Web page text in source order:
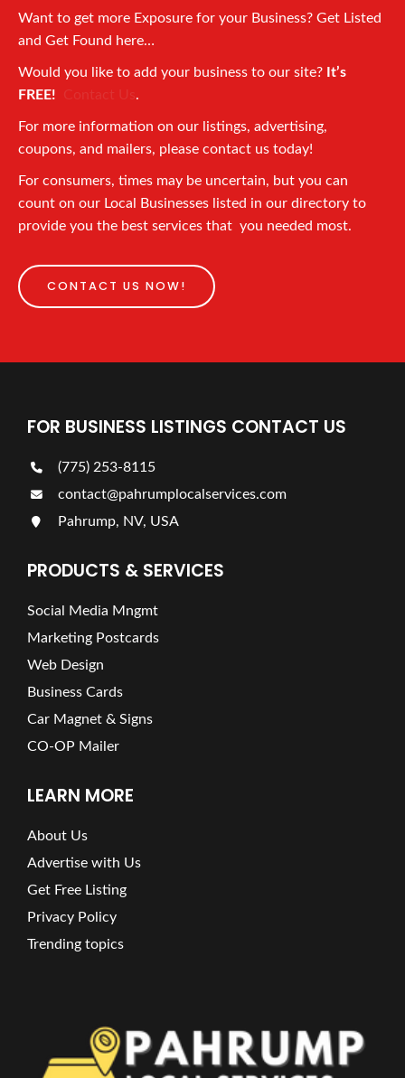
Want to get more Exposure for your Business? Get Listed
and Get Found here…
Would you like to add your business to our site? It’s
FREE! Contact Us .
For more information on our listings, advertising,
coupons, and mailers, please contact us today!
For consumers, times may be uncertain, but you can
count on our Local Businesses listed in our directory to
provide you the best services that you needed most.
CONTACT US NOW!
FOR BUSINESS LISTINGS CONTACT US
(775) 253-8115
contact@pahrumplocalservices.com
Pahrump, NV, USA
PRODUCTS & SERVICES
Social Media Mngmt
Marketing Postcards
Web Design
Business Cards
Car Magnet & Signs
CO-OP Mailer
LEARN MORE
About Us
Advertise with Us
Get Free Listing
Privacy Policy
Trending topics